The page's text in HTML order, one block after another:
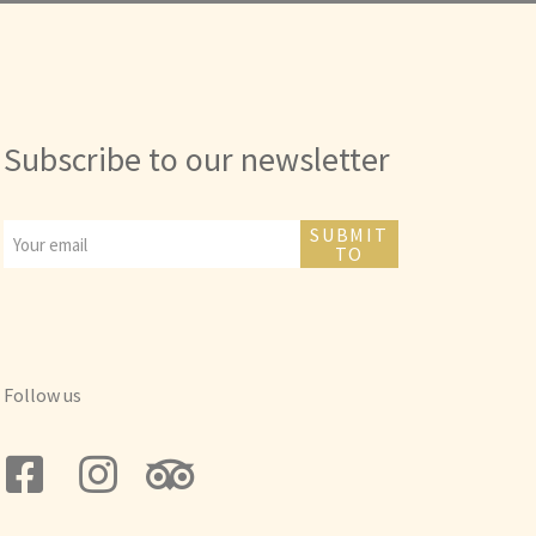
Subscribe to our newsletter
SUBMIT
TO
Follow us